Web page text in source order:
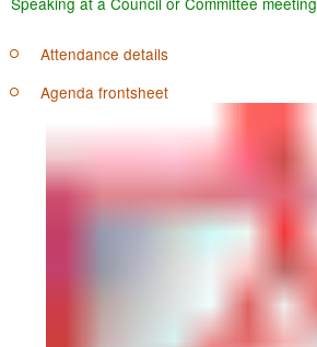
Attendance details
Agenda frontsheet